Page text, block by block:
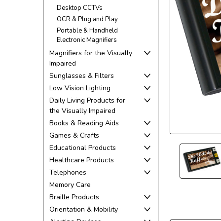
Desktop CCTVs
OCR & Plug and Play
Portable & Handheld
Electronic Magnifiers
Magnifiers for the Visually
Impaired
Sunglasses & Filters
Low Vision Lighting
Daily Living Products for
the Visually Impaired
Books & Reading Aids
Games & Crafts
Educational Products
Healthcare Products
Telephones
Memory Care
Braille Products
Orientation & Mobility